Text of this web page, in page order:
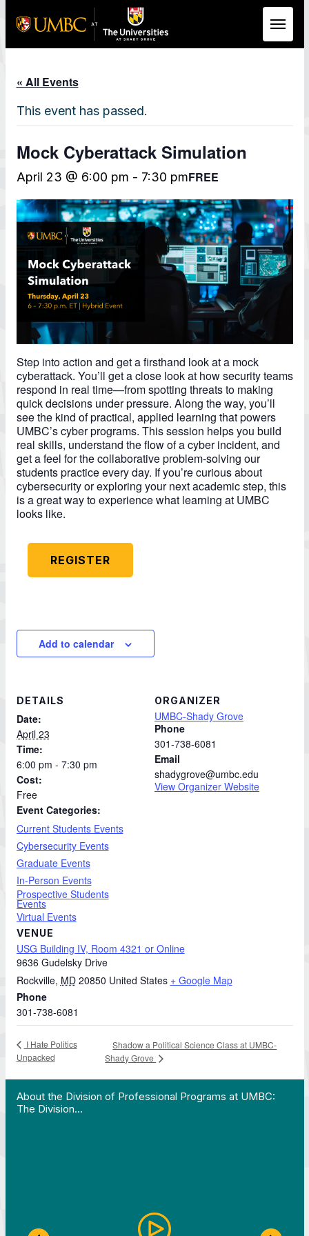
« All Events
This event has passed.
Mock Cyberattack Simulation
April 23 @ 6:00 pm - 7:30 pmFREE
Step into action and get a firsthand look at a mock
cyberattack. You’ll get a close look at how security teams
respond in real time—from spotting threats to making
quick decisions under pressure. Along the way, you’ll
see the kind of practical, applied learning that powers
UMBC’s cyber programs. This session helps you build
real skills, understand the flow of a cyber incident, and
get a feel for the collaborative problem-solving our
students practice every day. If you’re curious about
cybersecurity or exploring your next academic step, this
is a great way to experience what learning at UMBC
looks like.
REGISTER
Add to calendar
DETAILS
Date:
April 23
Time:
6:00 pm - 7:30 pm
Cost:
Free
Event Categories:
Current Students Events
Cybersecurity Events
Graduate Events
In-Person Events
Prospective Students
Events
Virtual Events
VENUE
USG Building IV, Room 4321 or Online
9636 Gudelsky Drive
Rockville, MD 20850 United States + Google Map
Phone
301-738-6081
ORGANIZER
UMBC-Shady Grove
Phone
301-738-6081
Email
shadygrove@umbc.edu
View Organizer Website
I Hate Politics
Unpacked
Shadow a Political Science Class at UMBC-
Shady Grove
About the Division of Professional Programs at UMBC:
The Division…